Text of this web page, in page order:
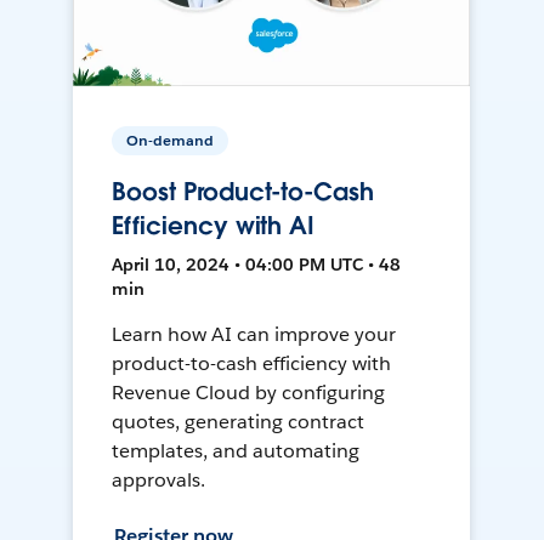
On-demand
Boost Product-to-Cash
Efficiency with AI
April 10, 2024 • 04:00 PM UTC • 48
min
Learn how AI can improve your
product-to-cash efficiency with
Revenue Cloud by configuring
quotes, generating contract
templates, and automating
approvals.